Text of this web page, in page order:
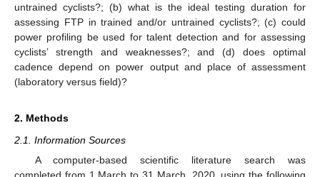
untrained cyclists?; (b) what is the ideal testing duration for
assessing FTP in trained and/or untrained cyclists?; (c) could
power profiling be used for talent detection and for assessing
cyclists’ strength and weaknesses?; and (d) does optimal
cadence depend on power output and place of assessment
(laboratory versus field)?
2. Methods
2.1. Information Sources
A computer-based scientific literature search was